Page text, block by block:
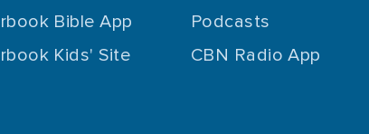
Bible App
Kids' Site
Podcasts
CBN Radio App